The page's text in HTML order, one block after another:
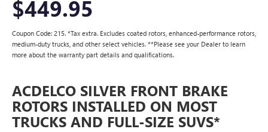
$449.95
Coupon Code: 215. *Tax extra. Excludes coated rotors, enhanced-performance rotors,
medium-duty trucks, and other select vehicles. **Please see your Dealer to learn
more about the warranty part details and qualifications.
ACDELCO SILVER FRONT BRAKE
ROTORS INSTALLED ON MOST
TRUCKS AND FULL-SIZE SUVS*